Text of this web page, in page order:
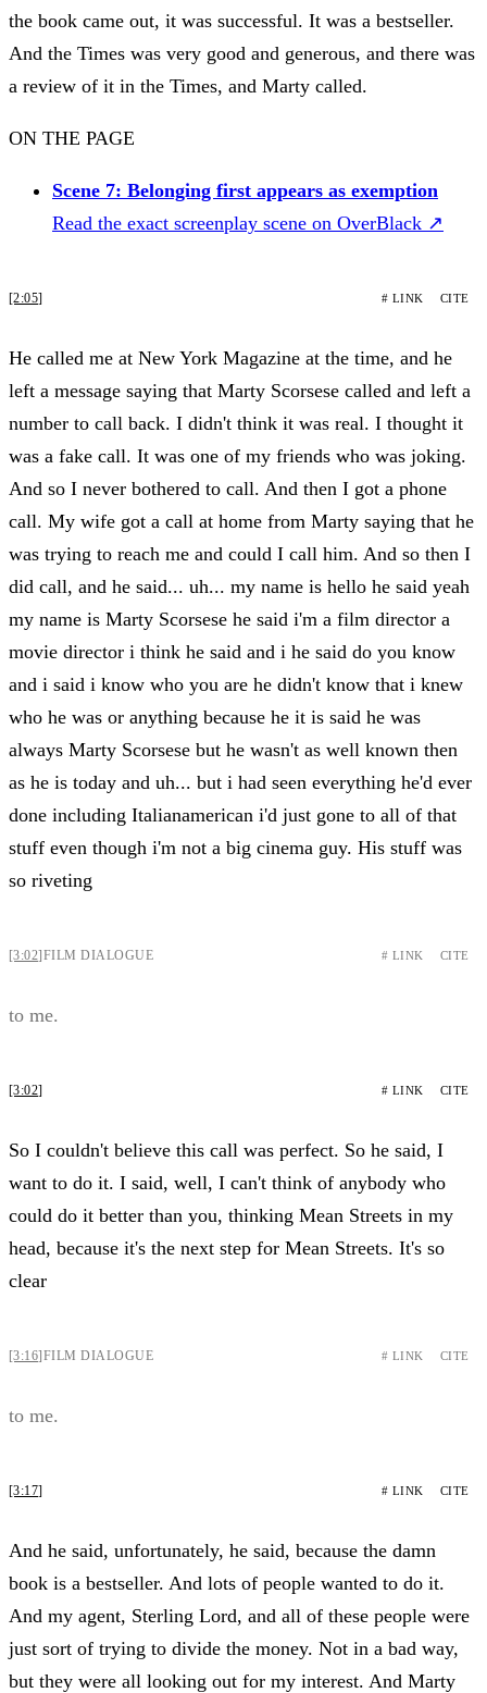
the book came out, it was successful. It was a bestseller.
And the Times was very good and generous, and there was
a review of it in the Times, and Marty called.
ON THE PAGE
Scene 7: Belonging first appears as exemption
Read the exact screenplay scene on OverBlack ↗
[2:05] # LINK CITE
He called me at New York Magazine at the time, and he
left a message saying that Marty Scorsese called and left a
number to call back. I didn't think it was real. I thought it
was a fake call. It was one of my friends who was joking.
And so I never bothered to call. And then I got a phone
call. My wife got a call at home from Marty saying that he
was trying to reach me and could I call him. And so then I
did call, and he said... uh... my name is hello he said yeah
my name is Marty Scorsese he said i'm a film director a
movie director i think he said and i he said do you know
and i said i know who you are he didn't know that i knew
who he was or anything because he it is said he was
always Marty Scorsese but he wasn't as well known then
as he is today and uh... but i had seen everything he'd ever
done including Italianamerican i'd just gone to all of that
stuff even though i'm not a big cinema guy. His stuff was
so riveting
[3:02]FILM DIALOGUE # LINK CITE
to me.
[3:02] # LINK CITE
So I couldn't believe this call was perfect. So he said, I
want to do it. I said, well, I can't think of anybody who
could do it better than you, thinking Mean Streets in my
head, because it's the next step for Mean Streets. It's so
clear
[3:16]FILM DIALOGUE # LINK CITE
to me.
[3:17] # LINK CITE
And he said, unfortunately, he said, because the damn
book is a bestseller. And lots of people wanted to do it.
And my agent, Sterling Lord, and all of these people were
just sort of trying to divide the money. Not in a bad way,
but they were all looking out for my interest. And Marty